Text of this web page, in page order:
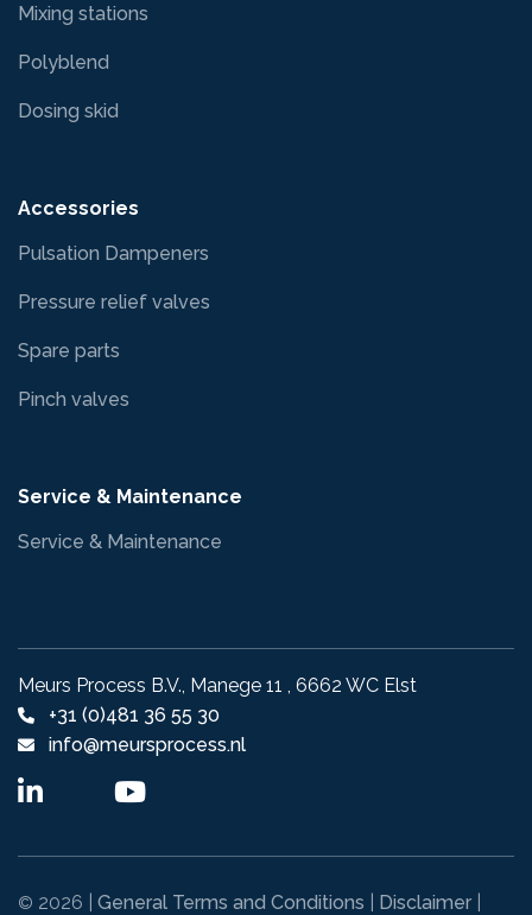
Mixing stations
Polyblend
Dosing skid
Accessories
Pulsation Dampeners
Pressure relief valves
Spare parts
Pinch valves
Service & Maintenance
Service & Maintenance
Meurs Process B.V., Manege 11 , 6662 WC Elst
+31 (0)481 36 55 30
info@meursprocess.nl
© 2026 | General Terms and Conditions Disclaimer